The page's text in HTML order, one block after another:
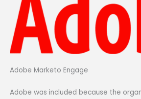
Adobe Marketo Engage
Adobe was included because the